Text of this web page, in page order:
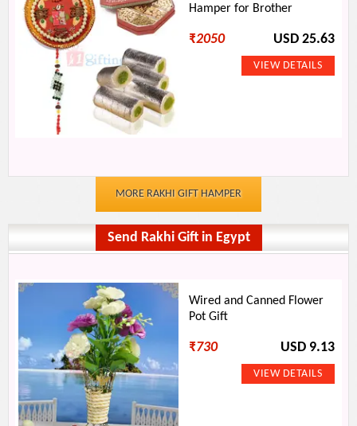
Hamper for Brother
₹2050 USD 25.63
MORE RAKHI GIFT HAMPER
Send Rakhi Gift in Egypt
Wired and Canned Flower
Pot Gift
₹730 USD 9.13